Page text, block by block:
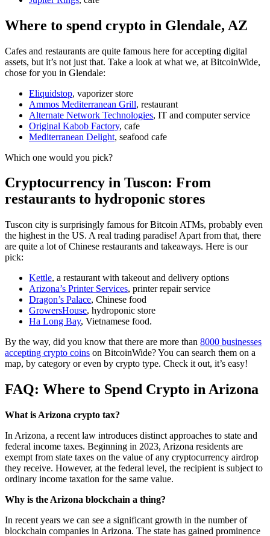
Where to spend crypto in Glendale, AZ
Cafes and restaurants are quite famous here for accepting digital
assets, but it’s not just that. Take a look at what we, at BitcoinWide,
chose for you in Glendale:
Eliquidstop, vaporizer store
Ammos Mediterranean Grill, restaurant
Alternate Network Technologies, IT and computer service
Original Kabob Factory, cafe
Mediterranean Delight, seafood cafe
Which one would you pick?
Cryptocurrency in Tuscon: From
restaurants to hydroponic stores
Tuscon city is surprisingly famous for Bitcoin ATMs, probably even
the highest in the US. A real trading paradise! Apart from that, there
are quite a lot of Chinese restaurants and takeaways. Here is our
pick:
Kettle, a restaurant with takeout and delivery options
Arizona’s Printer Services, printer repair service
Dragon’s Palace, Chinese food
GrowersHouse, hydroponic store
Ha Long Bay, Vietnamese food.
By the way, did you know that there are more than 8000 businesses
accepting crypto coins on BitcoinWide? You can search them on a
map, by category or even by crypto type. Check it out, it’s easy!
FAQ: Where to Spend Crypto in Arizona
What is Arizona crypto tax?
In Arizona, a recent law introduces distinct approaches to state and
federal income taxes. Beginning in 2023, Arizona residents are
exempt from state taxes on the value of any cryptocurrency airdrop
they receive. However, at the federal level, the recipient is subject to
ordinary income taxation for the same value.
Why is the Arizona blockchain a thing?
In recent years we can see a significant growth in the number of
blockchain companies in Arizona. The state has gained prominence